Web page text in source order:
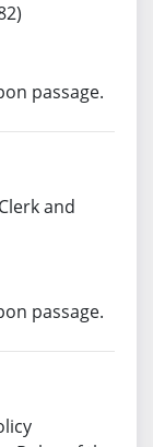
passage.
and
passage.